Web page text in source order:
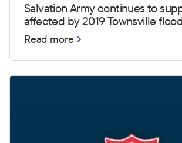
Salvation Army continues to
affected by 2019 Townsville
Read more